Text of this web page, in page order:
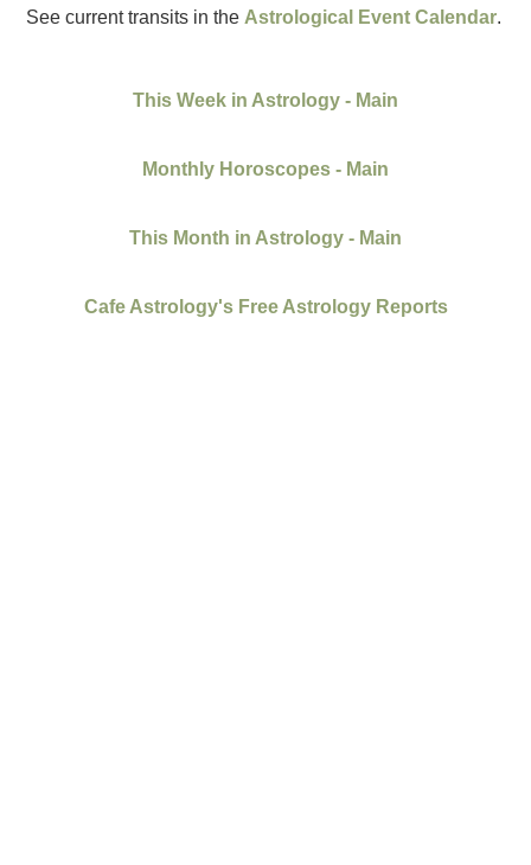
See current transits in the Astrological Event Calendar.
This Week in Astrology - Main
Monthly Horoscopes - Main
This Month in Astrology - Main
Cafe Astrology's Free Astrology Reports